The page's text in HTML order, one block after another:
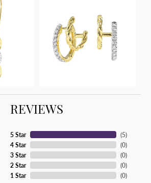
REVIEWS
5 Star
4 Star
3 Star
2 Star
1 Star
(5)
(0)
(0)
(0)
(0)